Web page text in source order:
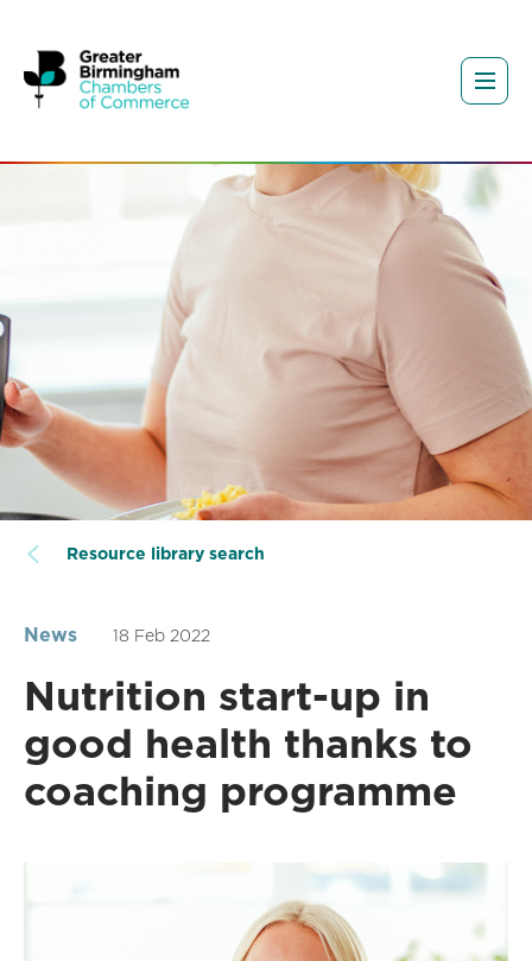
Resource library search
News 18 Feb 2022
Nutrition start-up in
good health thanks to
coaching programme